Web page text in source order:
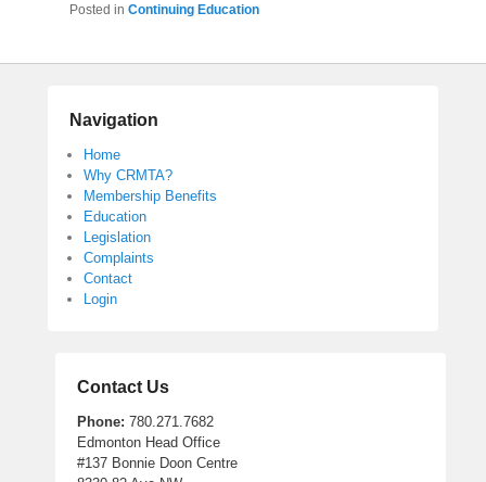
Posted in Continuing Education
Navigation
Home
Why CRMTA?
Membership Benefits
Education
Legislation
Complaints
Contact
Login
Contact Us
Phone: 780.271.7682
Edmonton Head Office
#137 Bonnie Doon Centre